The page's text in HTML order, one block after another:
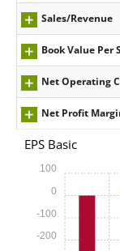
Sales/Revenue
Book Value Per
Net Operating
Net Profit
EPS Basic
-200
-100
0
100